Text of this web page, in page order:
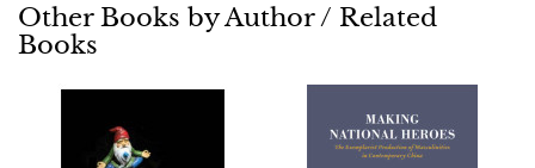
Other Books by Author / Related
Books